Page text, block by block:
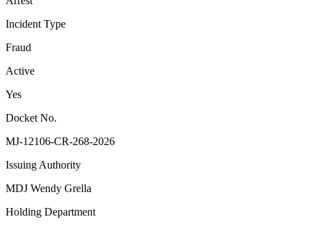
Incident Type
Fraud
Active
Yes
Docket No.
MJ-12106-CR-268-2026
Issuing Authority
MDJ Wendy Grella
Holding Department